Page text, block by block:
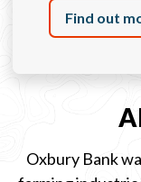
Find out
Oxbury Bank